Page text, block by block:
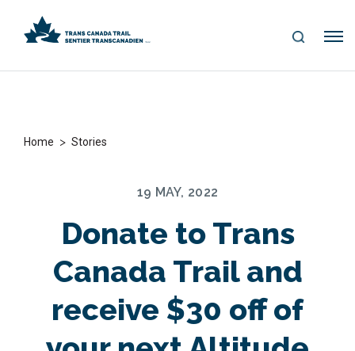
S
Me
Home > Stories
19 MAY, 2022
Donate to Trans
Canada Trail and
receive $30 off of